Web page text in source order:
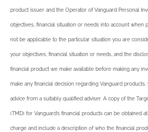
product issuer and the Operator of Vanguard Personal
objectives, financial situation or needs into account when
not be applicable to the particular situation you are
your objectives, financial situation or needs, and the
financial product we make available before making any
make any financial decision regarding Vanguard
advice from a suitably qualified adviser. A copy of the
(TMD) for Vanguard’s financial products can be obtained
charge and include a description of who the financial